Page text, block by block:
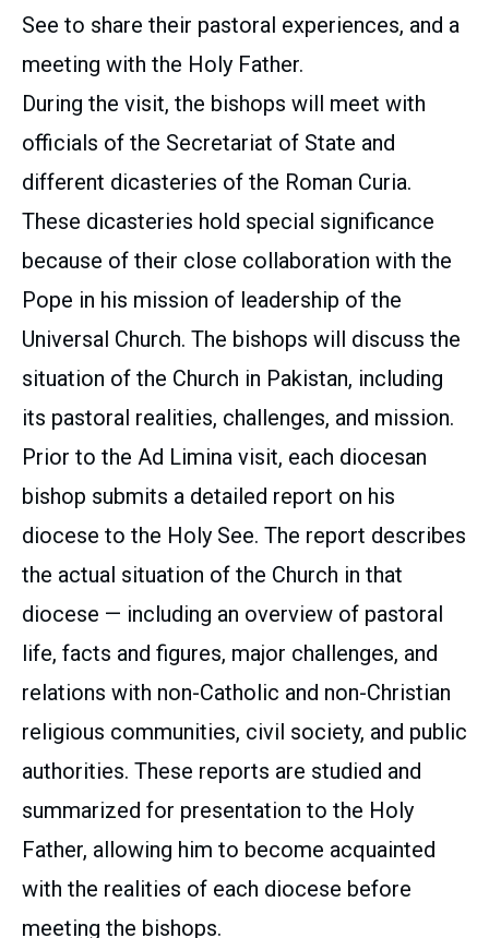
See to share their pastoral experiences, and a
meeting with the Holy Father.
During the visit, the bishops will meet with
officials of the Secretariat of State and
different dicasteries of the Roman Curia.
These dicasteries hold special significance
because of their close collaboration with the
Pope in his mission of leadership of the
Universal Church. The bishops will discuss the
situation of the Church in Pakistan, including
its pastoral realities, challenges, and mission.
Prior to the Ad Limina visit, each diocesan
bishop submits a detailed report on his
diocese to the Holy See. The report describes
the actual situation of the Church in that
diocese — including an overview of pastoral
life, facts and figures, major challenges, and
relations with non-Catholic and non-Christian
religious communities, civil society, and public
authorities. These reports are studied and
summarized for presentation to the Holy
Father, allowing him to become acquainted
with the realities of each diocese before
meeting the bishops.